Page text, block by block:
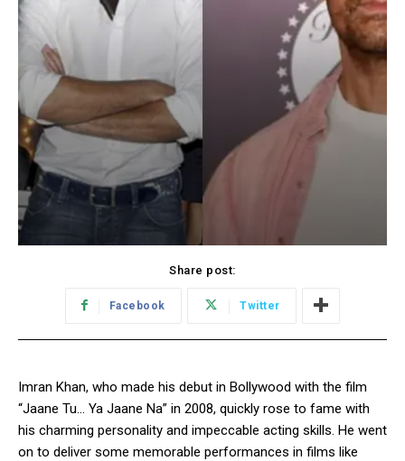
Share post:
Facebook Twitter
Imran Khan, who made his debut in Bollywood with the film
“Jaane Tu… Ya Jaane Na” in 2008, quickly rose to fame with
his charming personality and impeccable acting skills. He went
on to deliver some memorable performances in films like